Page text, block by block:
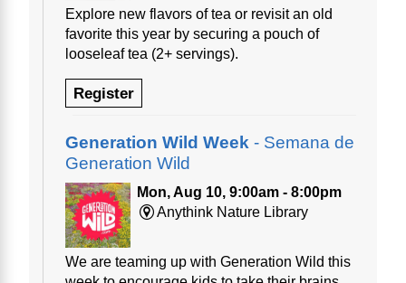
Explore new flavors of tea or revisit an old
favorite this year by securing a pouch of
looseleaf tea (2+ servings).
Register
Generation Wild Week - Semana de
Generation Wild
Mon, Aug 10, 9:00am - 8:00pm
Anythink Nature Library
We are teaming up with Generation Wild this